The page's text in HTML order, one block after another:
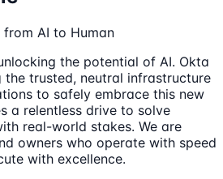
from AI to Human
the potential of AI. Okta
the trusted, neutral infrastructure
to safely embrace this new
a relentless drive to solve
real-world stakes. We are
owners who operate with speed
with excellence.